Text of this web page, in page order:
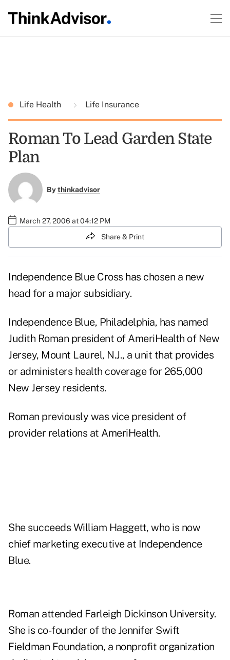
Life Health Life Insurance
Roman To Lead Garden State
Plan
Bythinkadvisor
March 27, 2006 at 04:12 PM
Share & Print
Independence Blue Cross has chosen a new
head for a major subsidiary.
Independence Blue, Philadelphia, has named
Judith Roman president of AmeriHealth of New
Jersey, Mount Laurel, N.J., a unit that provides
or administers health coverage for 265,000
New Jersey residents.
Roman previously was vice president of
provider relations at AmeriHealth.
She succeeds William Haggett, who is now
chief marketing executive at Independence
Blue.
Roman attended Farleigh Dickinson University.
She is co-founder of the Jennifer Swift
Fieldman Foundation, a nonprofit organization